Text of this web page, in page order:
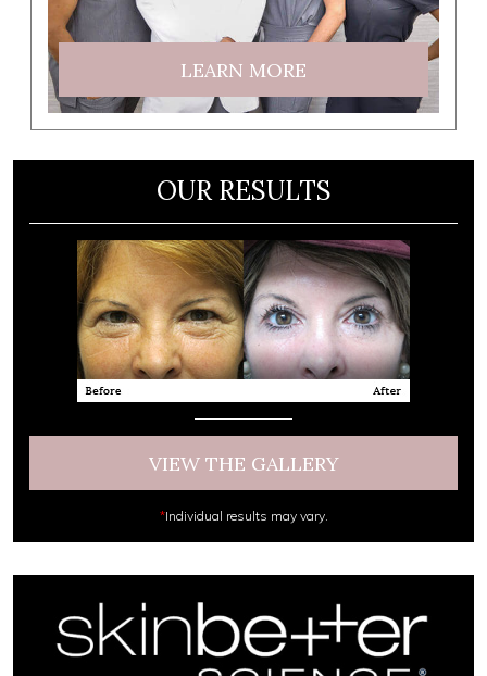
LEARN MORE
OUR RESULTS
VIEW THE GALLERY
*Individual results may vary.